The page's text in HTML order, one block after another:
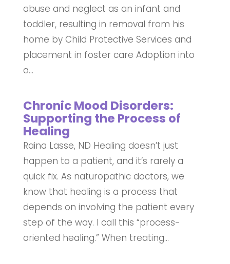
abuse and neglect as an infant and
toddler, resulting in removal from his
home by Child Protective Services and
placement in foster care Adoption into
a...
Chronic Mood Disorders:
Supporting the Process of
Healing
Raina Lasse, ND Healing doesn’t just
happen to a patient, and it’s rarely a
quick fix. As naturopathic doctors, we
know that healing is a process that
depends on involving the patient every
step of the way. I call this “process-
oriented healing.” When treating...